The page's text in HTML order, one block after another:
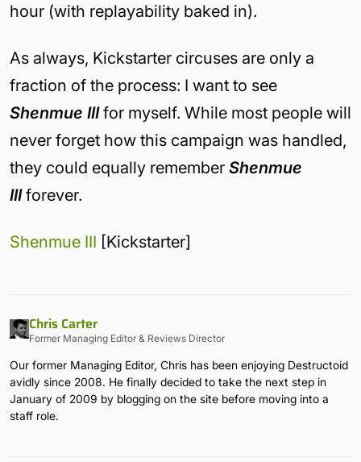
hour (with replayability baked in).
As always, Kickstarter circuses are only a
fraction of the process: I want to see
Shenmue IIIfor myself. While most people will
never forget how this campaign was handled,
they could equally remember Shenmue
IIIforever.
Shenmue III [Kickstarter]
Chris Carter
Former Managing Editor & Reviews Director
Our former Managing Editor, Chris has been enjoying Destructoid
avidly since 2008. He finally decided to take the next step in
January of 2009 by blogging on the site before moving into a
staff role.